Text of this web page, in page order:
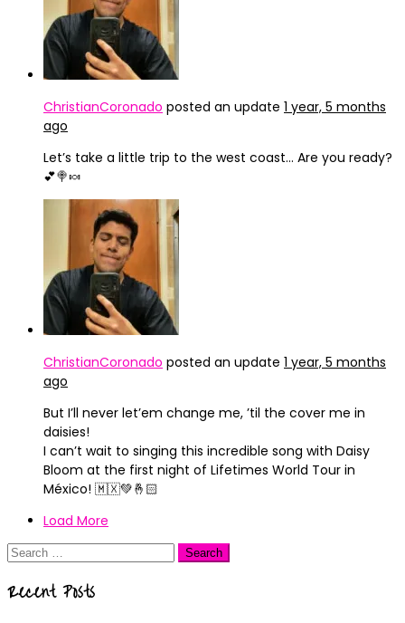
ChristianCoronado posted an update 1 year, 5 months
ago
Let’s take a little trip to the west coast… Are you ready?
💕🍭🍬
ChristianCoronado posted an update 1 year, 5 months
ago
But I’ll never let’em change me, ’til the cover me in
daisies!
I can’t wait to singing this incredible song with Daisy
Bloom at the first night of Lifetimes World Tour in
México! 🇲🇽💚🤞🏻
Load More
Search
Recent Posts